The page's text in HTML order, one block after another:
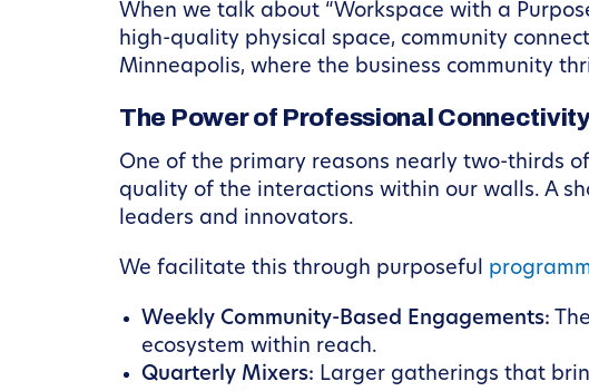
When we talk about “Workspace with a
high-quality physical space, community
Minneapolis, where the business community
The Power of Professional
One of the primary reasons nearly two-thirds
quality of the interactions within our walls. A
leaders and innovators.
We facilitate this through purposeful
Weekly Community-Based Engagements:
ecosystem within reach.
Quarterly Mixers: Larger gatherings that